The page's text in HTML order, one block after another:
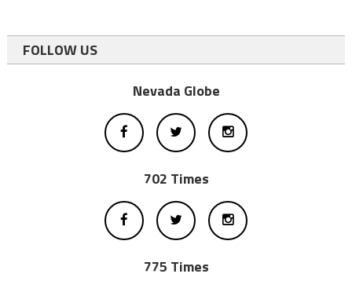
FOLLOW US
Nevada Globe
702 Times
775 Times